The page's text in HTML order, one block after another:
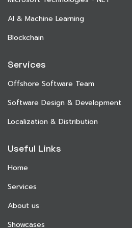
AI & Machine Learning
Blockchain
Services
Offshore Software Team
Software Design & Development
Localization & Distribution
Useful Links
Home
Services
About us
Showcases